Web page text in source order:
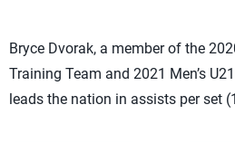
Bryce Dvorak, a member of the
Training Team and 2021 Men’s
leads the nation in assists per set